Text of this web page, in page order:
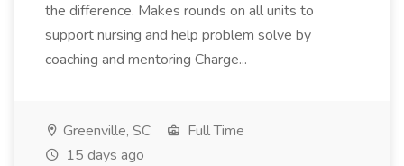
the difference. Makes rounds on all units to
support nursing and help problem solve by
coaching and mentoring Charge...
Greenville, SC
Full Time
15 days ago